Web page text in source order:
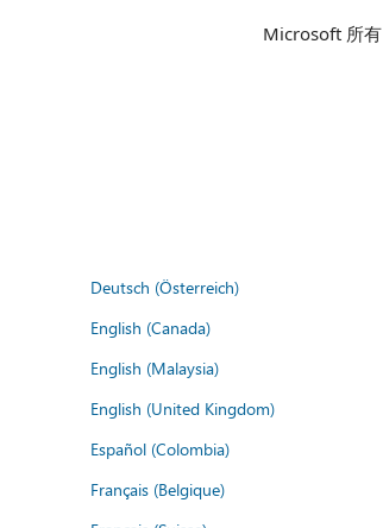
Microsoft 所有
Deutsch (Österreich)
English (Canada)
English (Malaysia)
English (United Kingdom)
Español (Colombia)
Français (Belgique)